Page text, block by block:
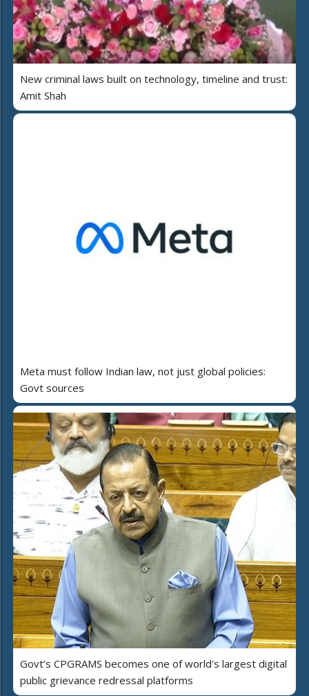
New criminal laws built on technology, timeline and trust:
Amit Shah
Meta must follow Indian law, not just global policies:
Govt sources
Govt’s CPGRAMS becomes one of world's largest digital
public grievance redressal platforms